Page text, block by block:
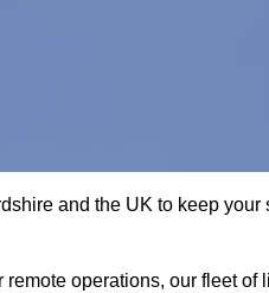
and the UK to keep your
remote operations, our fleet